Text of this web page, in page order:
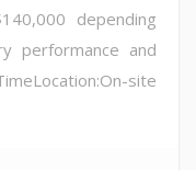
depending
performance and
site